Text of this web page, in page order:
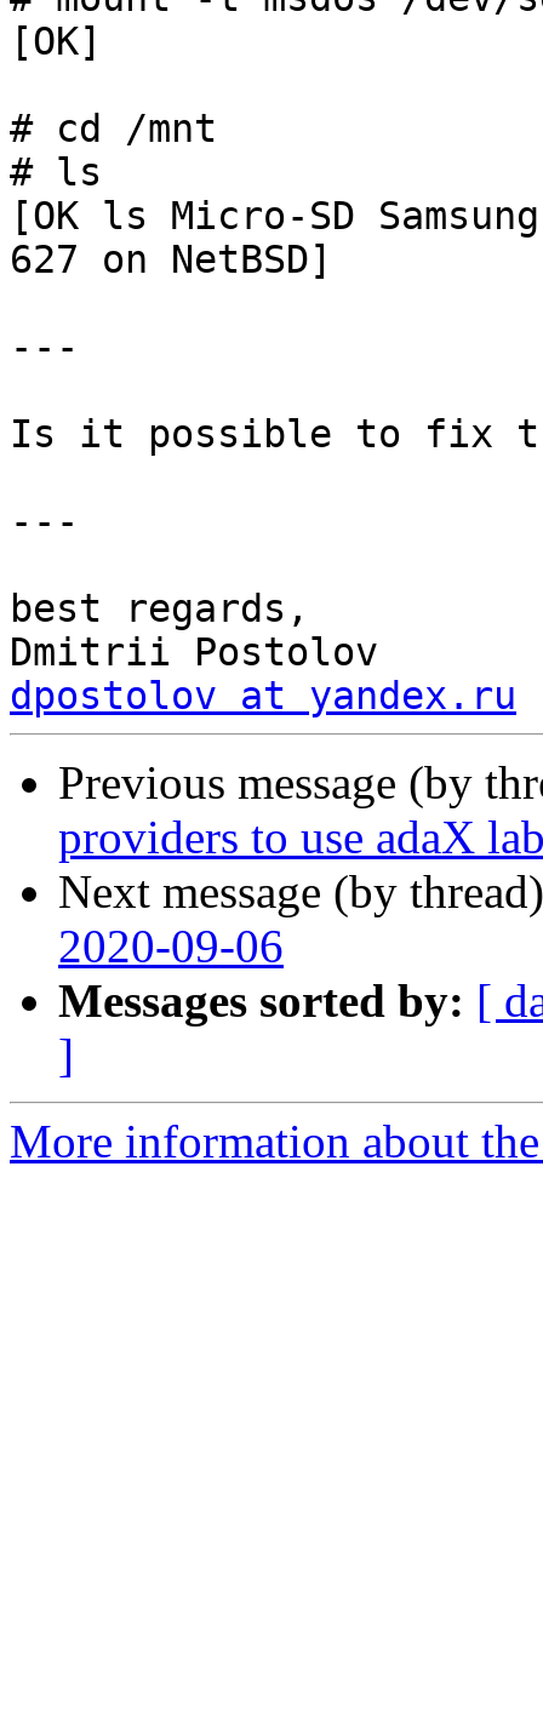
[OK]
# cd /mnt
# ls
[OK ls Micro-SD
627 on NetBSD]
---
Is it possible to fix
---
best regards,
dpostolov at yandex.ru
Previous message (by
providers to use adaX
Next message (by
2020-09-06
Messages sorted by: [
]
More information about